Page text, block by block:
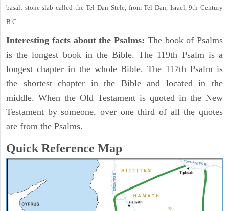
basalt stone slab called the Tel Dan Stele, from Tel Dan, Israel, 9th Century
B.C.
Interesting facts about the Psalms: The book of Psalms
is the longest book in the Bible. The 119th Psalm is a
longest chapter in the whole Bible. The 117th Psalm is
the shortest chapter in the Bible and located in the
middle. When the Old Testament is quoted in the New
Testament by someone, over one third of all the quotes
are from the Psalms.
Quick Reference Map